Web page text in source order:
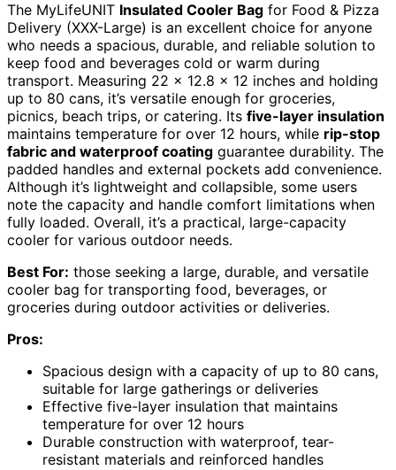
The MyLifeUNIT Insulated Cooler Bag for Food & Pizza
Delivery (XXX-Large) is an excellent choice for anyone
who needs a spacious, durable, and reliable solution to
keep food and beverages cold or warm during
transport. Measuring 22 x 12.8 x 12 inches and holding
up to 80 cans, it’s versatile enough for groceries,
picnics, beach trips, or catering. Its five-layer insulation
maintains temperature for over 12 hours, while rip-stop
fabric and waterproof coating guarantee durability. The
padded handles and external pockets add convenience.
Although it’s lightweight and collapsible, some users
note the capacity and handle comfort limitations when
fully loaded. Overall, it’s a practical, large-capacity
cooler for various outdoor needs.
Best For: those seeking a large, durable, and versatile
cooler bag for transporting food, beverages, or
groceries during outdoor activities or deliveries.
Pros:
Spacious design with a capacity of up to 80 cans,
suitable for large gatherings or deliveries
Effective five-layer insulation that maintains
temperature for over 12 hours
Durable construction with waterproof, tear-
resistant materials and reinforced handles